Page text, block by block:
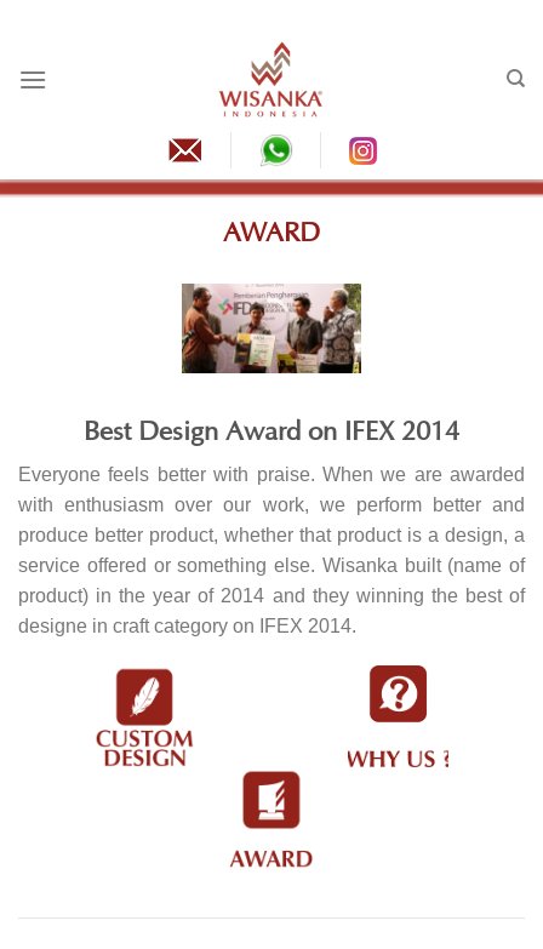
content
AWARD
Best Design Award on IFEX 2014
Everyone feels better with praise. When we are awarded
with enthusiasm over our work, we perform better and
produce better product, whether that product is a design, a
service offered or something else. Wisanka built (name of
product) in the year of 2014 and they winning the best of
designe in craft category on IFEX 2014.